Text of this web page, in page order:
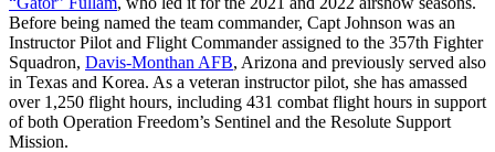
Before being named the team commander, Capt Johnson was an
Instructor Pilot and Flight Commander assigned to the 357th Fighter
Squadron, Davis-Monthan AFB, Arizona and previously served also
in Texas and Korea. As a veteran instructor pilot, she has amassed
over 1,250 flight hours, including 431 combat flight hours in support
of both Operation Freedom’s Sentinel and the Resolute Support
Mission.